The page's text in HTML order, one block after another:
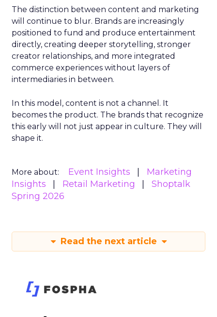
The distinction between content and marketing
will continue to blur. Brands are increasingly
positioned to fund and produce entertainment
directly, creating deeper storytelling, stronger
creator relationships, and more integrated
commerce experiences without layers of
intermediaries in between.
In this model, content is not a channel. It
becomes the product. The brands that recognize
this early will not just appear in culture. They will
shape it.
More about: Event Insights
Marketing
Insights
Retail Marketing
Shoptalk
Spring 2026
Read the next article